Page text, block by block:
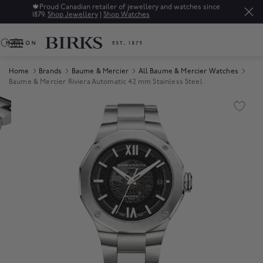
🍁 Proud Canadian retailer of jewellery and watches since
1879. Shop Jewellery | Shop Watches
0
Home Brands Baume & Mercier
All Baume & Mercier Watches
Baume & Mercier Riviera Automatic 42 mm Stainless Steel
Product Images